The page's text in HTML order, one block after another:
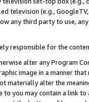
television (e.g.,
any third party to use,
responsible for the
alter any Program
image in a manner
materially alter the
you may contain a link